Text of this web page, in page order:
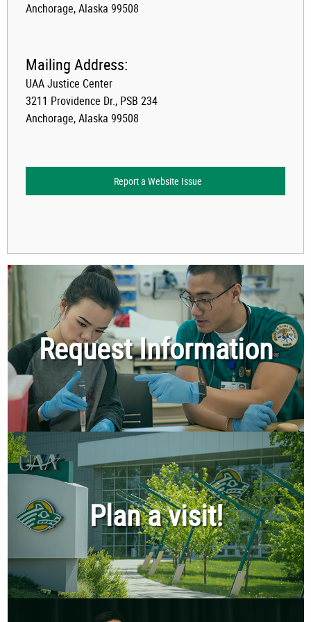
Anchorage, Alaska 99508
Mailing Address:
UAA Justice Center
3211 Providence Dr., PSB 234
Anchorage, Alaska 99508
Report a Website Issue
Request Information
Plan a visit!